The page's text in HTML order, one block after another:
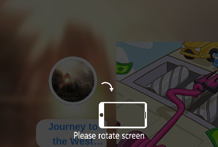
Journey to
the West